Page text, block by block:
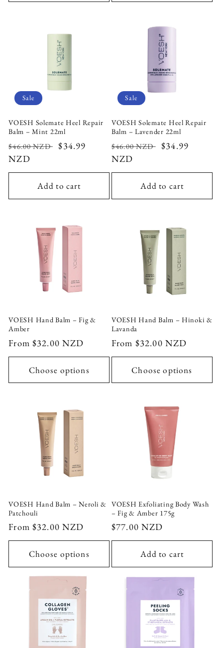
Sale
VOESH Solemate Heel Repair
Balm – Mint 22ml
Regular
price
$46.00 NZD
Sale
$34.99
NZD
Add to cart
Sale
VOESH Solemate Heel Repair
Balm – Lavender 22ml
Regular
price
$46.00 NZD
Sale
$34.99
NZD
Add to cart
VOESH Hand Balm – Fig &
Amber
Regular
price
From $32.00 NZD
Choose options
VOESH Hand Balm – Hinoki &
Lavanda
Regular
price
From $32.00 NZD
Choose options
VOESH Hand Balm – Neroli &
Patchouli
Regular
price
From $32.00 NZD
Choose options
VOESH Exfoliating Body Wash
– Fig & Amber 175g
Regular
price
$77.00 NZD
Add to cart